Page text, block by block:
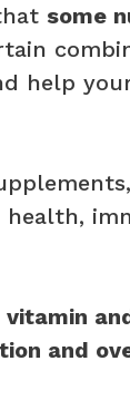
some
help
vitamin
and